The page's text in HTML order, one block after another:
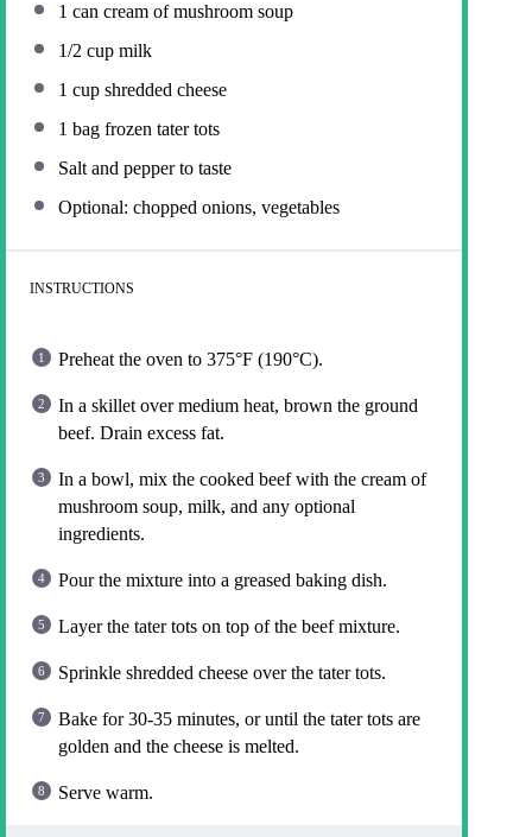
1 can cream of mushroom soup
1/2 cup milk
1 cup shredded cheese
1 bag frozen tater tots
Salt and pepper to taste
Optional: chopped onions, vegetables
INSTRUCTIONS
Preheat the oven to 375°F (190°C).
In a skillet over medium heat, brown the ground
beef. Drain excess fat.
In a bowl, mix the cooked beef with the cream of
mushroom soup, milk, and any optional
ingredients.
Pour the mixture into a greased baking dish.
Layer the tater tots on top of the beef mixture.
Sprinkle shredded cheese over the tater tots.
Bake for 30-35 minutes, or until the tater tots are
golden and the cheese is melted.
Serve warm.